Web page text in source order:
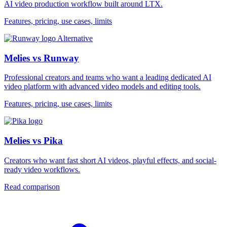
AI video production workflow built around LTX.
Features, pricing, use cases, limits
Alternative
Melies vs Runway
Professional creators and teams who want a leading dedicated AI
video platform with advanced video models and editing tools.
Features, pricing, use cases, limits
Melies vs Pika
Creators who want fast short AI videos, playful effects, and social-
ready video workflows.
Read comparison